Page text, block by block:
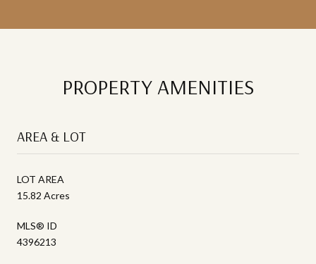
PROPERTY AMENITIES
AREA & LOT
LOT AREA
15.82 Acres
MLS® ID
4396213